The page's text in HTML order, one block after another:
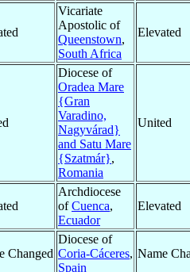
Vicariate
Apostolic of
Queenstown,
South Africa
Elevated
Diocese of
Oradea Mare
{Gran
Varadino,
Nagyvárad}
and Satu Mare
{Szatmár},
Romania
United
Archdiocese
ofCuenca,
Ecuador
Elevated
Changed
Diocese of
Coria-Cáceres,
Spain
Name